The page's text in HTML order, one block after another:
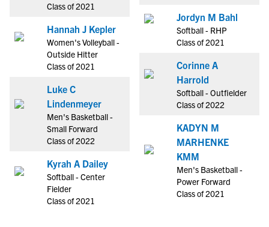
Class of 2021
Hannah J Kepler
Women's Volleyball -
Outside Hitter
Class of 2021
Luke C
Lindenmeyer
Men's Basketball -
Small Forward
Class of 2022
Kyrah A Dailey
Softball - Center
Fielder
Class of 2021
Jordyn M Bahl
Softball - RHP
Class of 2021
Corinne A
Harrold
Softball - Outfielder
Class of 2022
KADYN M
MARHENKE
KMM
Men's Basketball -
Power Forward
Class of 2021